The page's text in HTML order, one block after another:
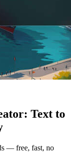
Text to
— free, fast, no